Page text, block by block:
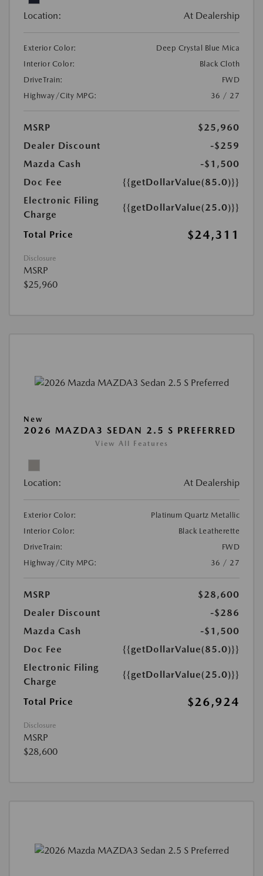
Location: At Dealership
Exterior Color:
Deep Crystal Blue Mica
Interior Color:
Black Cloth
DriveTrain:
FWD
Highway/City MPG:
36 / 27
MSRP
$25,960
Dealer Discount
-$259
Mazda Cash
-$1,500
Doc Fee
{{getDollarValue(85.0)}}
Electronic Filing
Charge
{{getDollarValue(25.0)}}
Total Price $24,311
Disclosure
MSRP
$25,960
New
2026 MAZDA3 SEDAN 2.5 S PREFERRED
View All Features
Location: At Dealership
Exterior Color:
Platinum Quartz Metallic
Interior Color:
Black Leatherette
DriveTrain:
FWD
Highway/City MPG:
36 / 27
MSRP
$28,600
Dealer Discount
-$286
Mazda Cash
-$1,500
Doc Fee
{{getDollarValue(85.0)}}
Electronic Filing
Charge
{{getDollarValue(25.0)}}
Total Price $26,924
Disclosure
MSRP
$28,600